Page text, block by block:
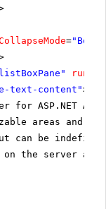
="Both"
runat
text-content">
for ASP.NET
areas and
can be
the server and